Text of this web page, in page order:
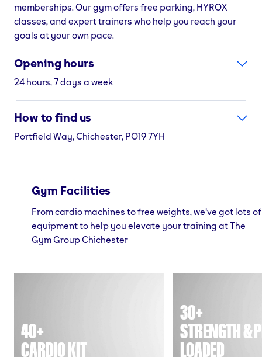
memberships. Our gym offers free parking, HYROX
classes, and expert trainers who help you reach your
goals at your own pace.
Opening hours
24 hours, 7 days a week
How to find us
Portfield Way, Chichester, PO19 7YH
Gym Facilities
From cardio machines to free weights, we've got lots of
equipment to help you elevate your training at The
Gym Group Chichester
40+
CARDIO KIT
30+
STRENGTH &
LOADED